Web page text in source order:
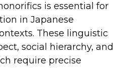
is essential for
in Japanese
These linguistic
social hierarchy, and
require precise